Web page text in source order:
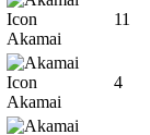
Akamai
11
Akamai
4